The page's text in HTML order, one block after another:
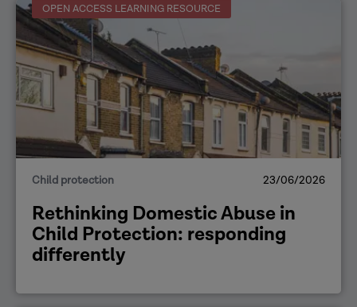
OPEN ACCESS LEARNING RESOURCE
Child protection 23/06/2026
Rethinking Domestic Abuse in
Child Protection: responding
differently